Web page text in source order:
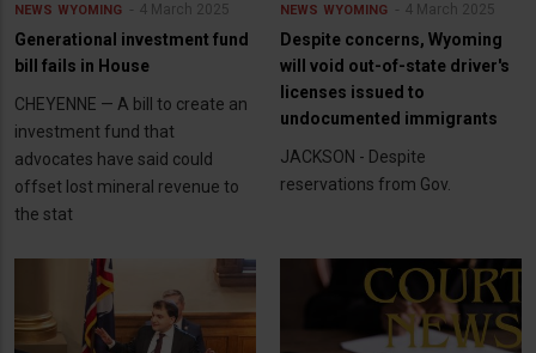
NEWS WYOMING 4 March 2025
Generational investment fund
bill fails in House
CHEYENNE — A bill to create an
investment fund that
advocates have said could
offset lost mineral revenue to
the stat
NEWS WYOMING 4 March 2025
Despite concerns, Wyoming
will void out-of-state driver's
licenses issued to
undocumented immigrants
JACKSON - Despite
reservations from Gov.